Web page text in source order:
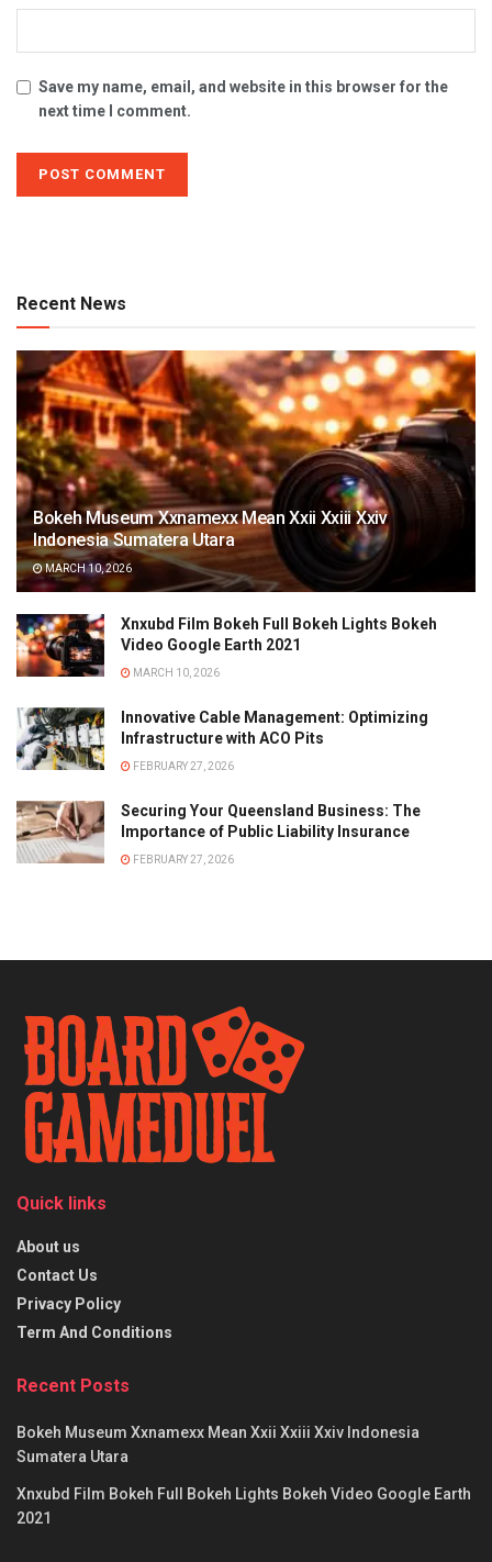
Save my name, email, and website in this browser for the
next time I comment.
Recent News
Bokeh Museum Xxnamexx Mean Xxii Xxiii Xxiv
Indonesia Sumatera Utara
MARCH 10, 2026
Xnxubd Film Bokeh Full Bokeh Lights Bokeh
Video Google Earth 2021
MARCH 10, 2026
Innovative Cable Management: Optimizing
Infrastructure with ACO Pits
FEBRUARY 27, 2026
Securing Your Queensland Business: The
Importance of Public Liability Insurance
FEBRUARY 27, 2026
Quick links
About us
Contact Us
Privacy Policy
Term And Conditions
Recent Posts
Bokeh Museum Xxnamexx Mean Xxii Xxiii Xxiv Indonesia
Sumatera Utara
Xnxubd Film Bokeh Full Bokeh Lights Bokeh Video Google Earth
2021